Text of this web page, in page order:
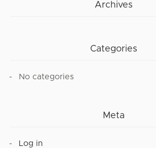
Archives
Categories
No categories
Meta
Log in